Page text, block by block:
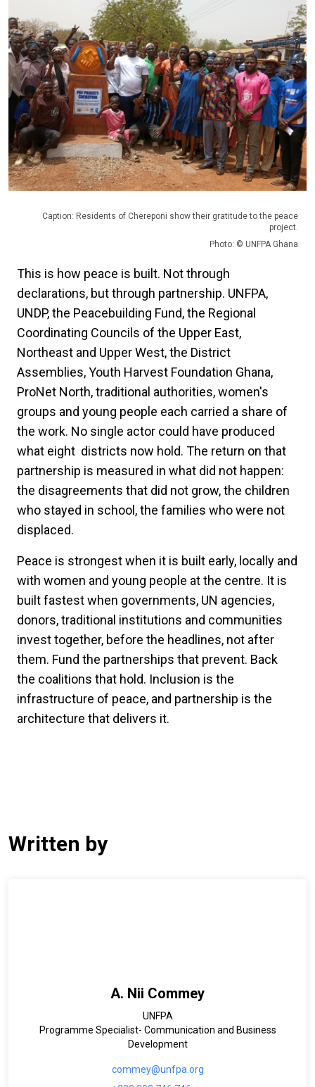
Caption: Residents of Chereponi show their gratitude to the peace
project.
Photo: © UNFPA Ghana
This is how peace is built. Not through
declarations, but through partnership. UNFPA,
UNDP, the Peacebuilding Fund, the Regional
Coordinating Councils of the Upper East,
Northeast and Upper West, the District
Assemblies, Youth Harvest Foundation Ghana,
ProNet North, traditional authorities, women's
groups and young people each carried a share of
the work. No single actor could have produced
what eight districts now hold. The return on that
partnership is measured in what did not happen:
the disagreements that did not grow, the children
who stayed in school, the families who were not
displaced.
Peace is strongest when it is built early, locally and
with women and young people at the centre. It is
built fastest when governments, UN agencies,
donors, traditional institutions and communities
invest together, before the headlines, not after
them. Fund the partnerships that prevent. Back
the coalitions that hold. Inclusion is the
infrastructure of peace, and partnership is the
architecture that delivers it.
Written by
A. Nii Commey
UNFPA
Programme Specialist- Communication and Business
Development
commey@unfpa.org